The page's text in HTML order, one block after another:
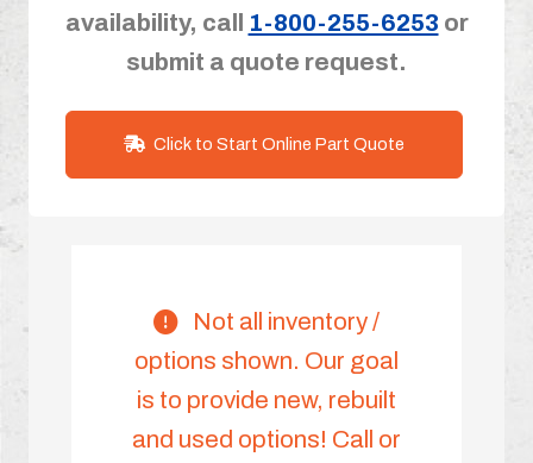
availability, call
1-800-255-6253 or
submit a quote request.
Click to Start Online Part Quote
Not all inventory /
options shown. Our goal
is to provide new, rebuilt
and used options! Call or